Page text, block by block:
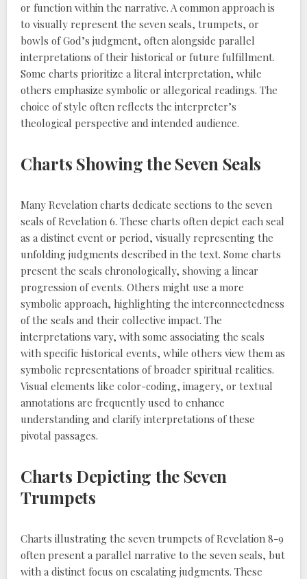
or function within the narrative. A common approach is
to visually represent the seven seals, trumpets, or
bowls of God’s judgment, often alongside parallel
interpretations of their historical or future fulfillment.
Some charts prioritize a literal interpretation, while
others emphasize symbolic or allegorical readings. The
choice of style often reflects the interpreter’s
theological perspective and intended audience.
Charts Showing the Seven Seals
Many Revelation charts dedicate sections to the seven
seals of Revelation 6. These charts often depict each seal
as a distinct event or period, visually representing the
unfolding judgments described in the text. Some charts
present the seals chronologically, showing a linear
progression of events. Others might use a more
symbolic approach, highlighting the interconnectedness
of the seals and their collective impact. The
interpretations vary, with some associating the seals
with specific historical events, while others view them as
symbolic representations of broader spiritual realities.
Visual elements like color-coding, imagery, or textual
annotations are frequently used to enhance
understanding and clarify interpretations of these
pivotal passages.
Charts Depicting the Seven
Trumpets
Charts illustrating the seven trumpets of Revelation 8-9
often present a parallel narrative to the seven seals, but
with a distinct focus on escalating judgments. These